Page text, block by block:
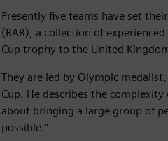
Presently five teams have set
(BAR), a collection of
Cup trophy to the United
They are led by Olympic
Cup. He describes the complexity
about bringing a large group of
possible.”